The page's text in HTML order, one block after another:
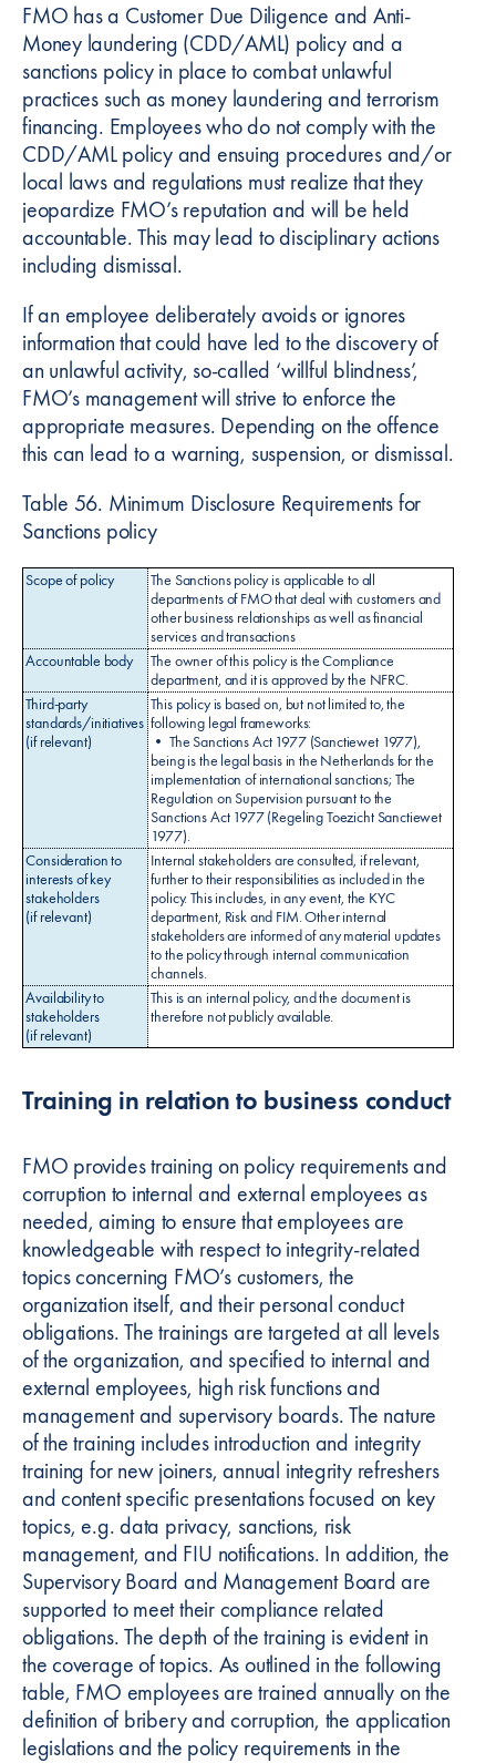
FMO has a Customer Due Diligence and Anti-
Money laundering (CDD/AML) policy and a
sanctions policy in place to combat unlawful
practices such as money laundering and terrorism
financing. Employees who do not comply with the
CDD/AML policy and ensuing procedures and/or
local laws and regulations must realize that they
jeopardize FMO’s reputation and will be held
accountable. This may lead to disciplinary actions
including dismissal.
If an employee deliberately avoids or ignores
information that could have led to the discovery of
an unlawful activity, so-called ‘willful blindness’,
FMO’s management will strive to enforce the
appropriate measures. Depending on the offence
this can lead to a warning, suspension, or dismissal.
Table 56. Minimum Disclosure Requirements for
Sanctions policy
Scope of policy
The Sanctions policy is applicable to all
departments of FMO that deal with customers and
other business relationships as well as financial
services and transactions
Accountable body
The owner of this policy is the Compliance
department, and it is approved by the NFRC.
Third-party
standards/initiatives
(if relevant)
This policy is based on, but not limited to, the
following legal frameworks:
• The Sanctions Act 1977 (Sanctiewet 1977),
being is the legal basis in the Netherlands for the
implementation of international sanctions; The
Regulation on Supervision pursuant to the
Sanctions Act 1977 (Regeling Toezicht Sanctiewet
1977).
Consideration to
interests of key
stakeholders
(if relevant)
Internal stakeholders are consulted, if relevant,
further to their responsibilities as included in the
policy. This includes, in any event, the KYC
department, Risk and FIM. Other internal
stakeholders are informed of any material updates
to the policy through internal communication
channels.
Availability to
stakeholders
(if relevant)
This is an internal policy, and the document is
therefore not publicly available.
Training in relation to business conduct
FMO provides training on policy requirements and
corruption to internal and external employees as
needed, aiming to ensure that employees are
knowledgeable with respect to integrity-related
topics concerning FMO’s customers, the
organization itself, and their personal conduct
obligations. The trainings are targeted at all levels
of the organization, and specified to internal and
external employees, high risk functions and
management and supervisory boards. The nature
of the training includes introduction and integrity
training for new joiners, annual integrity refreshers
and content specific presentations focused on key
topics, e.g. data privacy, sanctions, risk
management, and FIU notifications. In addition, the
Supervisory Board and Management Board are
supported to meet their compliance related
obligations. The depth of the training is evident in
the coverage of topics. As outlined in the following
table, FMO employees are trained annually on the
definition of bribery and corruption, the application
legislations and the policy requirements in the